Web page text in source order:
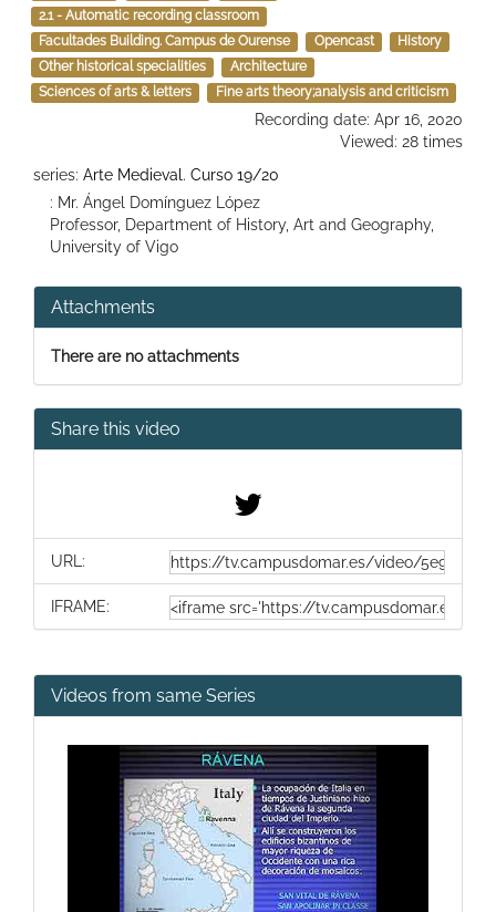
2.1 - Automatic recording classroom
Facultades Building. Campus de Ourense
Opencast
History
Other historical specialities
Architecture
Sciences of arts & letters
Fine arts theory;analysis and criticism
Recording date: Apr 16, 2020
Viewed: 28 times
series: Arte Medieval. Curso 19/20
: Mr. Ángel Domínguez López
Professor, Department of History, Art and Geography,
University of Vigo
Attachments
There are no attachments
Share this video
URL:
IFRAME:
Videos from same Series